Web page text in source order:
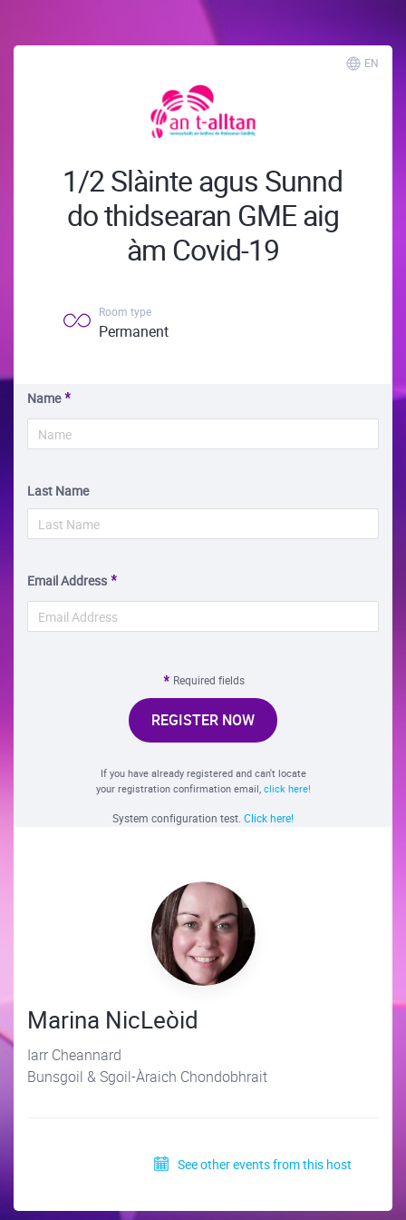
EN
1/2 Slàinte agus Sunnd
do thidsearan GME aig
àm Covid-19
Room type
Permanent
Name
Last Name
Email Address
Required fields
REGISTER NOW
If you have already registered and can't locate
your registration confirmation email, click here!
System configuration test. Click here!
Marina NicLeòid
Iarr Cheannard
Bunsgoil & Sgoil-Àraich Chondobhrait
See other events from this host